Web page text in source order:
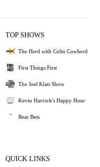
TOP SHOWS
The Herd with Colin Cowherd
First Things First
The Joel Klatt Show
Kevin Harvick's Happy Hour
Bear Bets
QUICK LINKS